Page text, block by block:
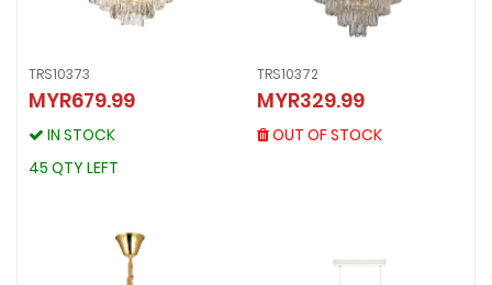
TRS10373
MYR679.99
IN STOCK
45 QTY LEFT
TRS10373
MYR679.99
IN STOCK
TRS10372
MYR329.99
OUT OF STOCK
TRS10372
MYR329.99
OUT OF STOCK